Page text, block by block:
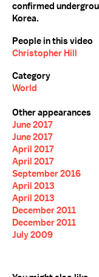
confirmed
Korea.
People in this video
Christopher Hill
Category
World
Other appearances
June 2017
June 2017
April 2017
April 2017
September 2016
April 2013
April 2013
December 2011
December 2011
July 2009